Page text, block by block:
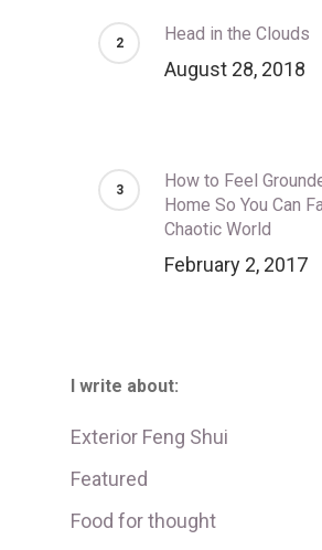
Head in the Clouds
August 28, 2018
How to Feel
Home So You Can
Chaotic World
February 2, 2017
I write about:
Exterior Feng Shui
Featured
Food for thought